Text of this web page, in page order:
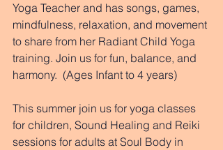
Yoga Teacher and has songs, games,
mindfulness, relaxation, and movement
to share from her Radiant Child Yoga
training. Join us for fun, balance, and
harmony.  (Ages Infant to 4 years)
This summer join us for yoga classes
for children, Sound Healing and Reiki
sessions for adults at Soul Body in